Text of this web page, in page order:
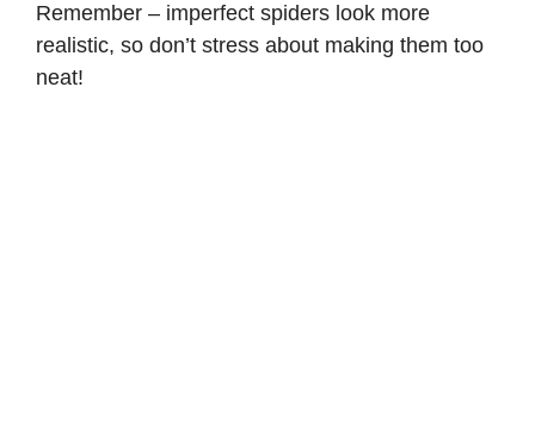
Remember – imperfect spiders look more
realistic, so don’t stress about making them too
neat!